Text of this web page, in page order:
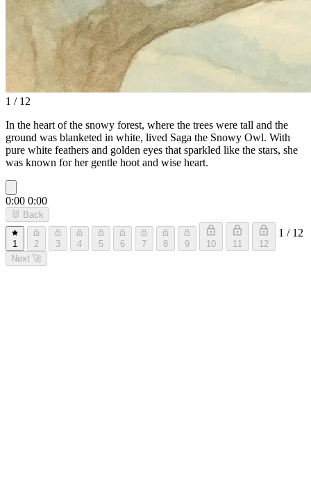
1 / 12
In the heart of the snowy forest, where the trees were tall and the
ground was blanketed in white, lived Saga the Snowy Owl. With
pure white feathers and golden eyes that sparkled like the stars, she
was known for her gentle hoot and wise heart.
0:00 0:00
🐰 Back
1 2 3 4 5 6 7 8 9 10 11 12
1 / 12
Next 🚀